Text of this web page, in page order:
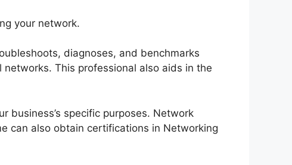
your network.
diagnoses, and benchmarks
This professional also aids in the
business’s specific purposes. Network
can also obtain certifications in Networking